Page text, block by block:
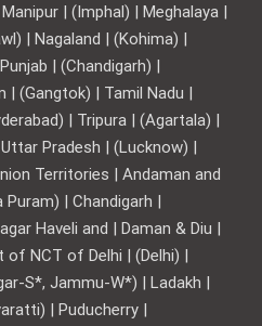
| (Imphal) | Meghalaya |
| Nagaland | (Kohima) |
| (Chandigarh) |
| (Gangtok) | Tamil Nadu |
| Tripura | (Agartala) |
Pradesh | (Lucknow) |
Territories | Andaman and
| Chandigarh |
Haveli and | Daman & Diu |
of NCT of Delhi | (Delhi) |
S*, Jammu-W*) | Ladakh |
| Puducherry |